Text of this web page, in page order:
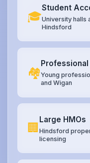
🎓
Student
University halls
Hindsford
🏘️Young
and Wigan
🏢
Large HMOs
Hindsford
licensing